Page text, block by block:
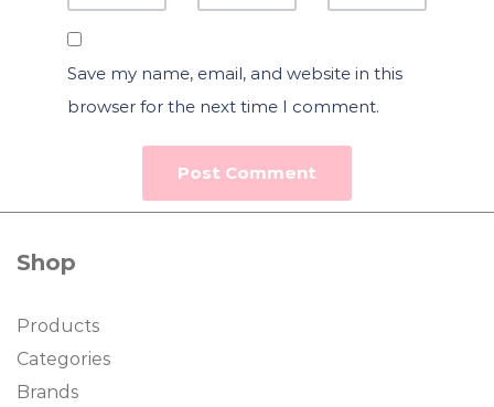
Save my name, email, and website in this
browser for the next time I comment.
Shop
Products
Categories
Brands